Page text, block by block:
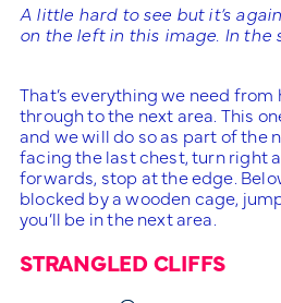
A little hard to see but it’s
on the left in this image. In the
That’s everything we need from
through to the next area. This
and we will do so as part of the
facing the last chest, turn right
forwards, stop at the edge.
blocked by a wooden cage,
you’ll be in the next area.
STRANGLED CLIFFS